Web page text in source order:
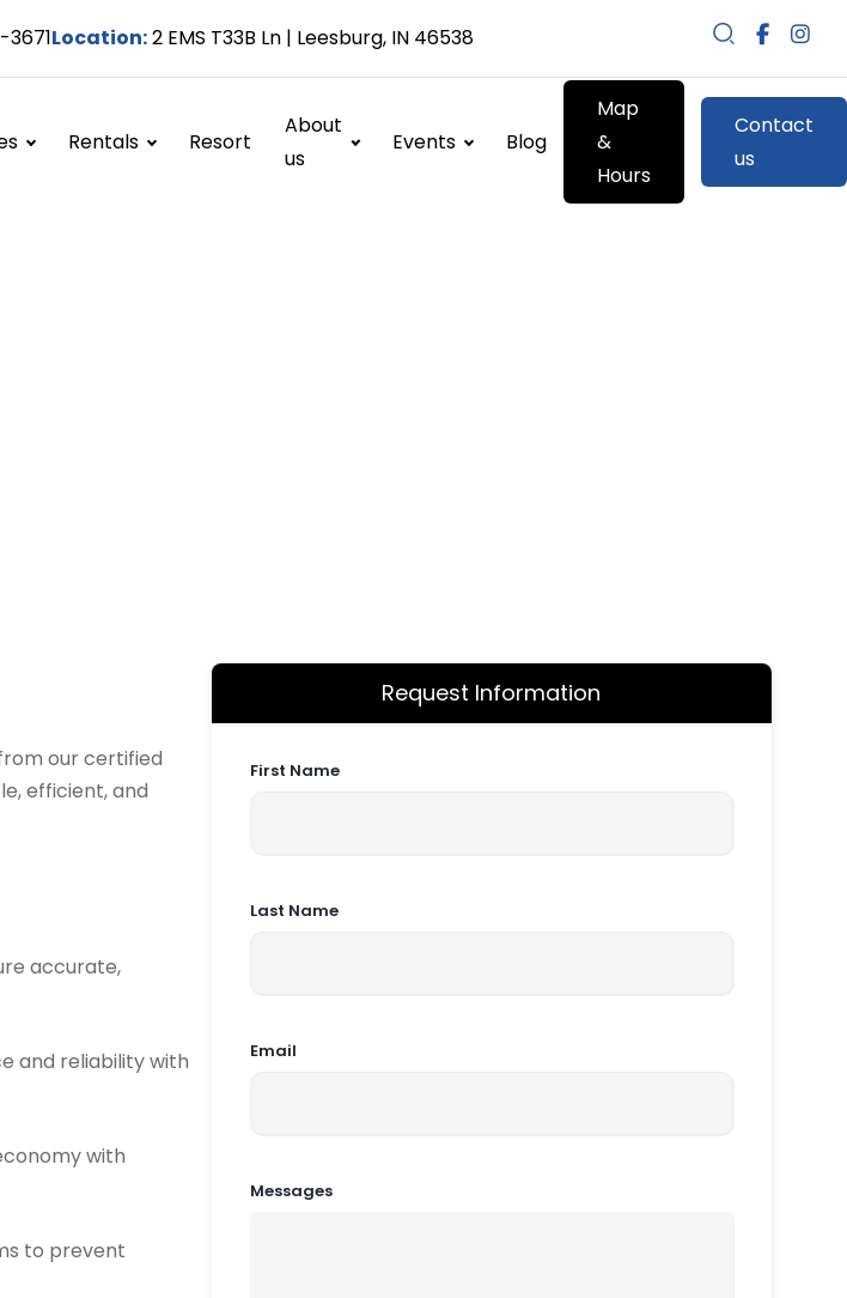
Location:2 EMS T33B Ln | Leesburg, IN 46538
Rentals Resort
About
us
Events Blog
Map
&
Hours
Contact
us
our certified
efficient, and
accurate,
and reliability with
with
to prevent
Request Information
First Name
Last Name
Email
Messages